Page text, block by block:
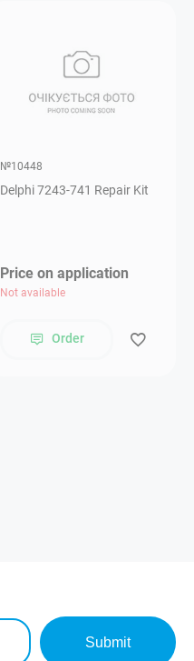
№10448
Delphi 7243-741 Repair Kit
Price on application
Not available
Order
Submit